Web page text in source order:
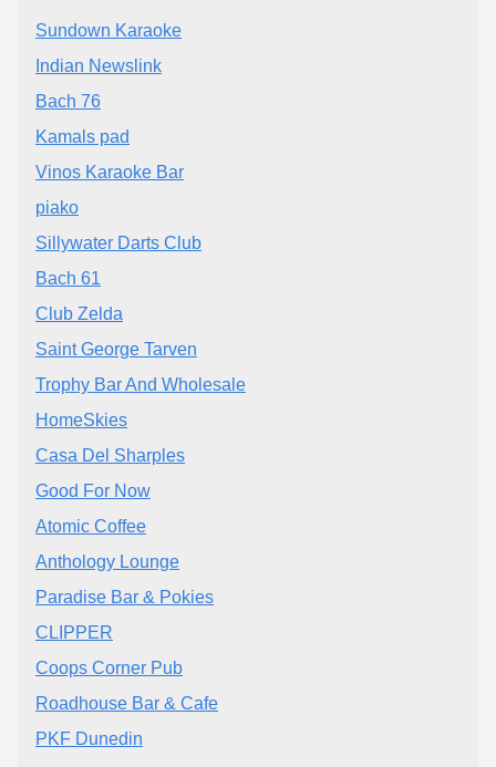
Sundown Karaoke
Indian Newslink
Bach 76
Kamals pad
Vinos Karaoke Bar
piako
Sillywater Darts Club
Bach 61
Club Zelda
Saint George Tarven
Trophy Bar And Wholesale
HomeSkies
Casa Del Sharples
Good For Now
Atomic Coffee
Anthology Lounge
Paradise Bar & Pokies
CLIPPER
Coops Corner Pub
Roadhouse Bar & Cafe
PKF Dunedin